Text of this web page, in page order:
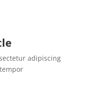
adipiscing